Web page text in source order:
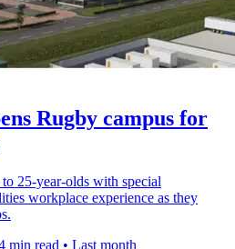
Rugby campus for
25-year-olds with special
workplace experience as they
min read • Last month